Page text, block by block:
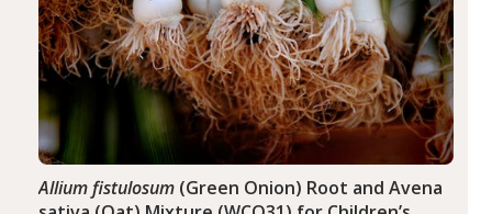
Allium fistulosum(Green Onion) Root and Avena